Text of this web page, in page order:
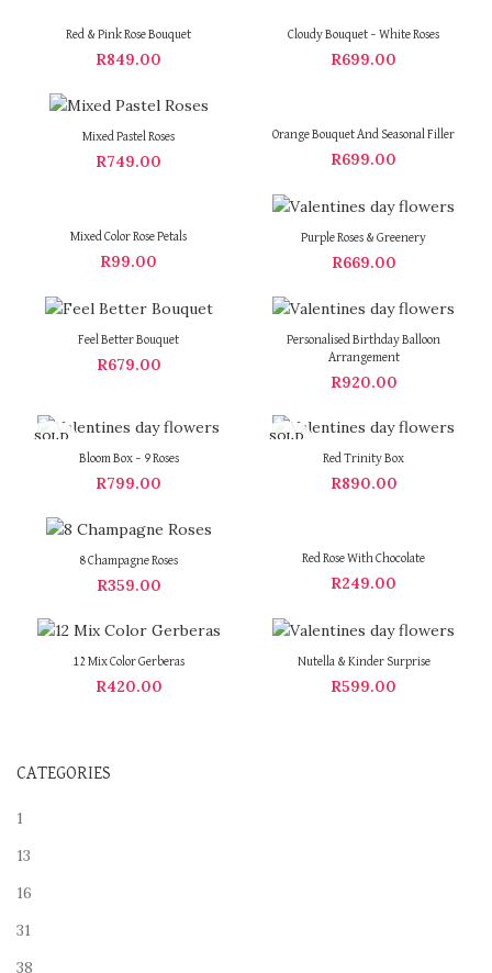
Red & Pink Rose Bouquet
R849.00
Cloudy Bouquet – White Roses
R699.00
Mixed Pastel Roses
R749.00
Orange Bouquet And Seasonal Filler
R699.00
Mixed Color Rose Petals
R99.00
Purple Roses & Greenery
R669.00
Feel Better Bouquet
R679.00
Personalised Birthday Balloon
Arrangement
R920.00
SOLD
Bloom Box – 9 Roses
R799.00
SOLD
Red Trinity Box
R890.00
8 Champagne Roses
R359.00
Red Rose With Chocolate
R249.00
12 Mix Color Gerberas
R420.00
Nutella & Kinder Surprise
R599.00
CATEGORIES
1
13
16
31
38